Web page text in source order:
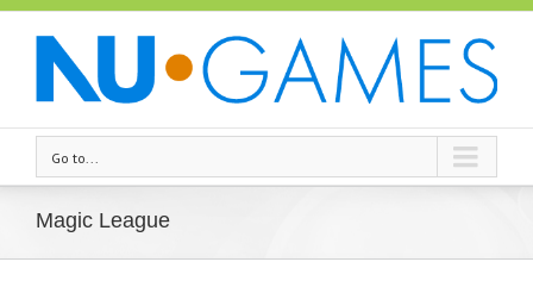
Go to...
Magic League